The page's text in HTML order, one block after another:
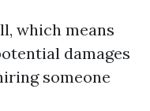
which means
damages
someone